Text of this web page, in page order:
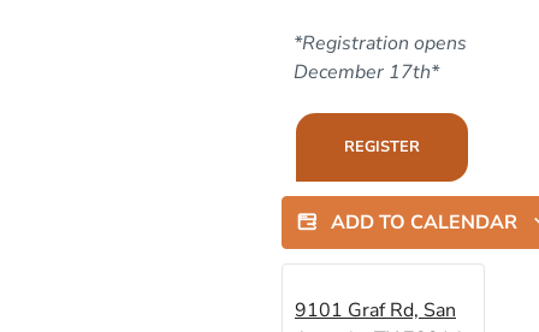
*Registration opens
December 17th*
REGISTER
ADD TO CALENDAR
9101 Graf Rd, San